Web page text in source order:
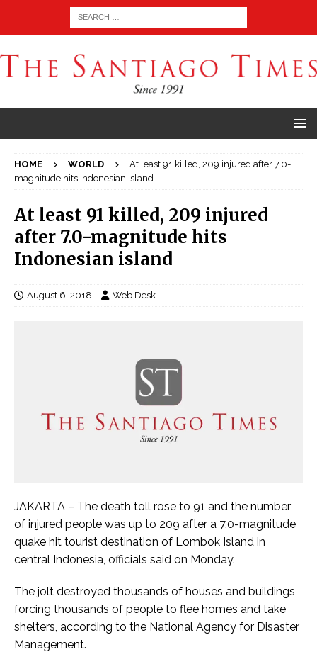
HOME WORLD
At least 91 killed, 209 injured after 7.0-
magnitude hits Indonesian island
At least 91 killed, 209 injured
after 7.0-magnitude hits
Indonesian island
August 6, 2018 Web Desk
JAKARTA – The death toll rose to 91 and the number
of injured people was up to 209 after a 7.0-magnitude
quake hit tourist destination of Lombok Island in
central Indonesia, officials said on Monday.
The jolt destroyed thousands of houses and buildings,
forcing thousands of people to flee homes and take
shelters, according to the National Agency for Disaster
Management.